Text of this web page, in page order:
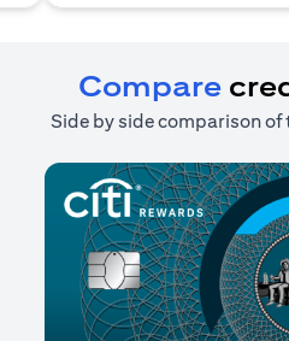
Compare
Side by side comparison of